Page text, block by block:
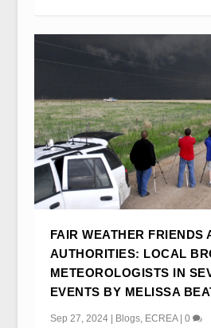
FAIR WEATHER FRIENDS
AUTHORITIES: LOCAL
METEOROLOGISTS IN
EVENTS BY MELISSA
Sep 27, 2024| Blogs, ECREA| 0